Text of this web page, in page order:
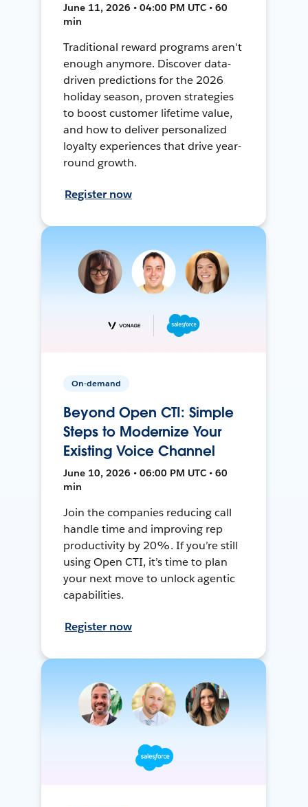
June 11, 2026 • 04:00 PM UTC • 60
min
Traditional reward programs aren't
enough anymore. Discover data-
driven predictions for the 2026
holiday season, proven strategies
to boost customer lifetime value,
and how to deliver personalized
loyalty experiences that drive year-
round growth.
Register now
On-demand
Beyond Open CTI: Simple
Steps to Modernize Your
Existing Voice Channel
June 10, 2026 • 06:00 PM UTC • 60
min
Join the companies reducing call
handle time and improving rep
productivity by 20%. If you’re still
using Open CTI, it’s time to plan
your next move to unlock agentic
capabilities.
Register now